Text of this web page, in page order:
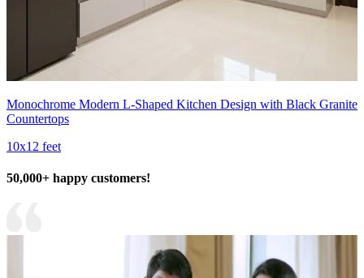
Monochrome Modern L-Shaped Kitchen Design with Black Granite
Countertops
10x12 feet
50,000+ happy customers!